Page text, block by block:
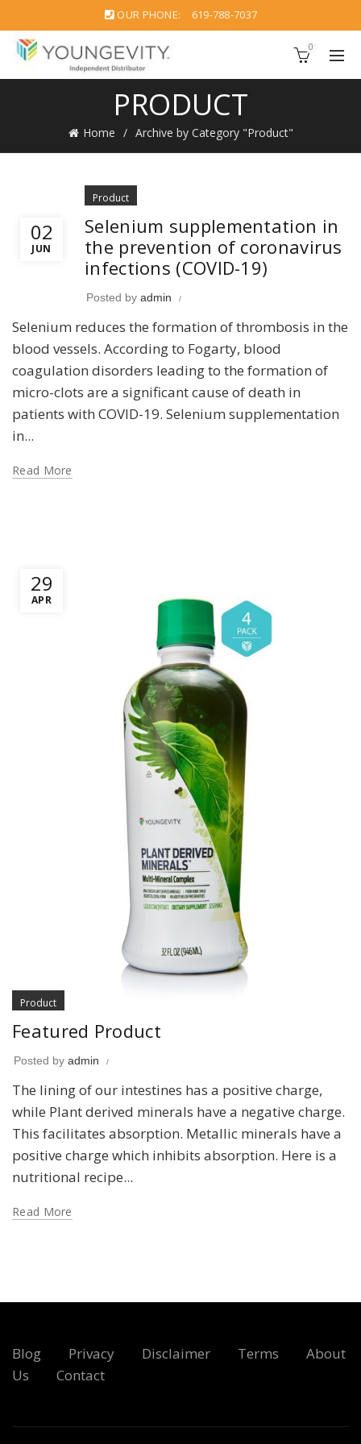
OUR PHONE: 619-788-7037
0
PRODUCT
Home Archive by Category "Product"
02
JUN
Product
Selenium supplementation in
the prevention of coronavirus
infections (COVID-19)
Posted by admin
Selenium reduces the formation of thrombosis in the
blood vessels. According to Fogarty, blood
coagulation disorders leading to the formation of
micro-clots are a significant cause of death in
patients with COVID-19. Selenium supplementation
in...
Read More
29
APR
Product
Featured Product
Posted by admin
The lining of our intestines has a positive charge,
while Plant derived minerals have a negative charge.
This facilitates absorption. Metallic minerals have a
positive charge which inhibits absorption. Here is a
nutritional recipe...
Read More
Blog Privacy Disclaimer Terms
About
Us
Contact